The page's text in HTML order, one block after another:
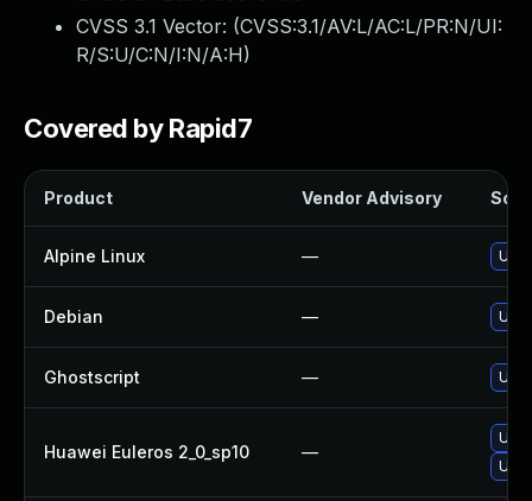
CVSS 3.1 Vector: (CVSS:3.1/AV:L/AC:L/PR:N/UI:
R/S:U/C:N/I:N/A:H)
Covered by Rapid7
Product Vendor Advisory
Alpine Linux —
Debian —
Ghostscript —
Huawei Euleros 2_0_sp10 —